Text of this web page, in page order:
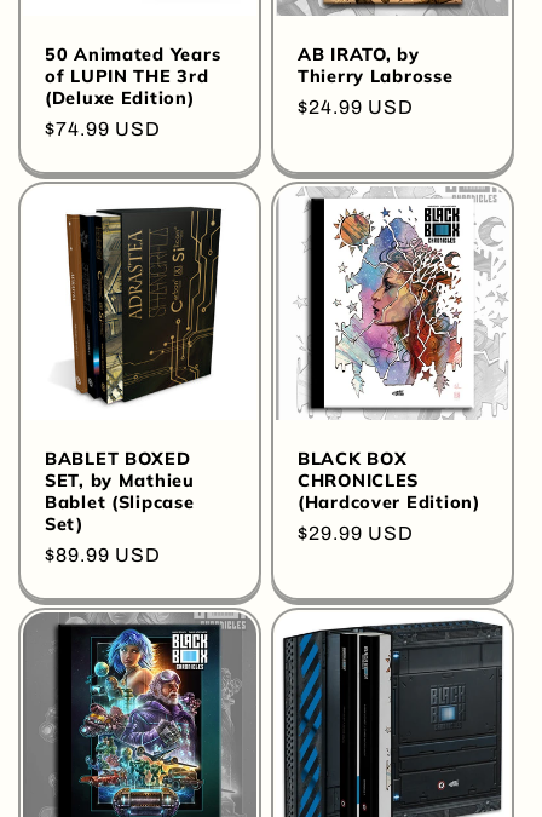
50 Animated Years
of LUPIN THE 3rd
(Deluxe Edition)
Regular
$74.99 USD
AB IRATO, by
Thierry Labrosse
Regular
$24.99 USD
BABLET BOXED
SET, by Mathieu
Bablet (Slipcase
Set)
Regular
$89.99 USD
BLACK BOX
CHRONICLES
(Hardcover Edition)
Regular
$29.99 USD